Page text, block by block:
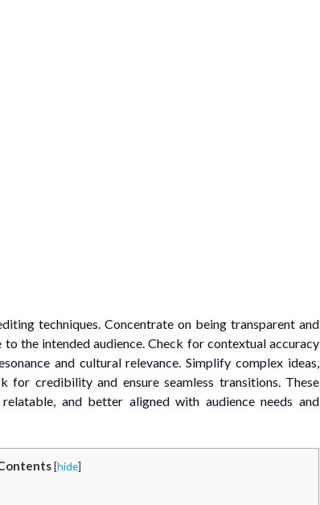
techniques. Concentrate on being transparent and
the intended audience. Check for contextual accuracy
and cultural relevance. Simplify complex ideas,
credibility and ensure seamless transitions. These
and better aligned with audience needs and
[hide]